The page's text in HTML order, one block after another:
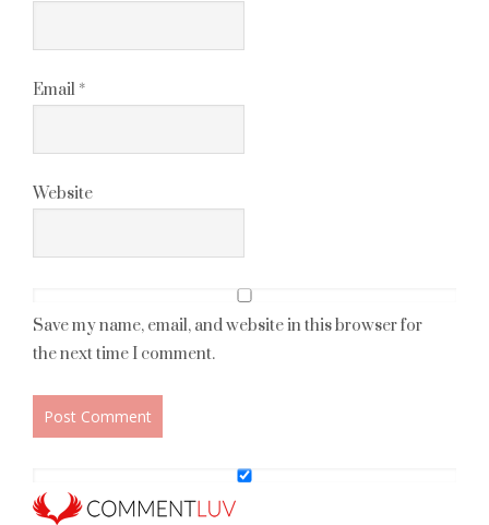
Email *
Website
Save my name, email, and website in this browser for
the next time I comment.